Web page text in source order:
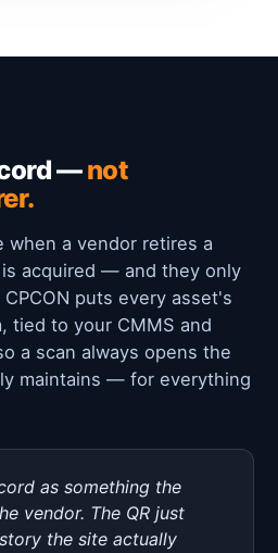
—not
when a vendor retires a
acquired — and they only
puts every asset's
tied to your CMMS and
a scan always opens the
maintains — for everything
as something the
vendor. The QR just
the site actually